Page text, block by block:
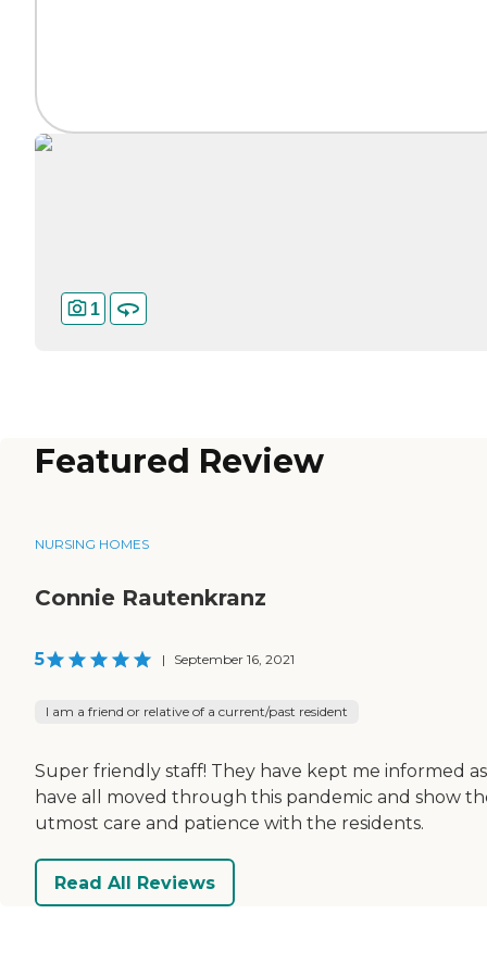
1
Featured Review
NURSING HOMES
Connie Rautenkranz
5 | September 16, 2021
I am a friend or relative of a current/past resident
Super friendly staff! They have kept me informed
have all moved through this pandemic and show
utmost care and patience with the residents.
Read All Reviews